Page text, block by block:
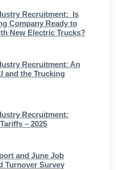
Recruitment: Is
Company Ready to
New Electric Trucks?
Recruitment: An
and the Trucking
Recruitment:
– 2025
and June Job
Turnover Survey